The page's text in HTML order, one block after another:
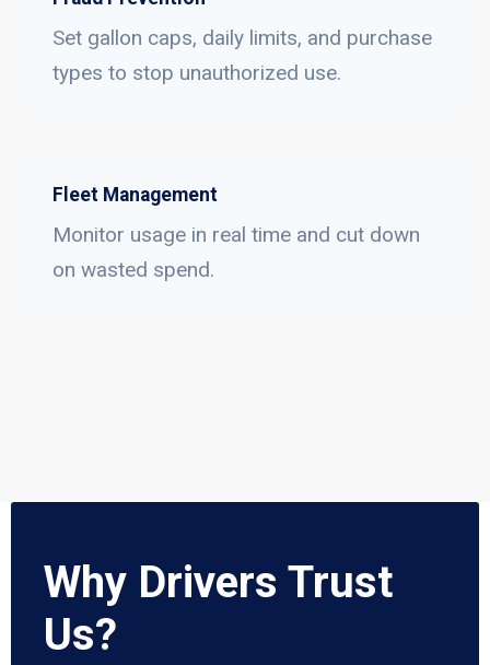
Set gallon caps, daily limits, and purchase
types to stop unauthorized use.
Fleet Management
Monitor usage in real time and cut down
on wasted spend.
Why Drivers Trust
Us?